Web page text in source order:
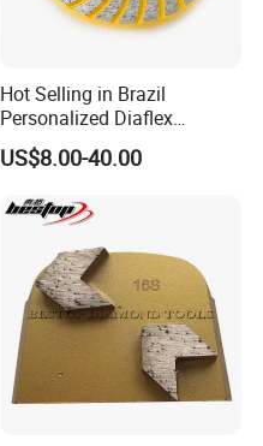
Hot Selling in Brazil
Personalized Diaflex
Concrete Cup Wheel for
Precise and Smooth
Diamond Grinding Cup
US$8.00-40.00